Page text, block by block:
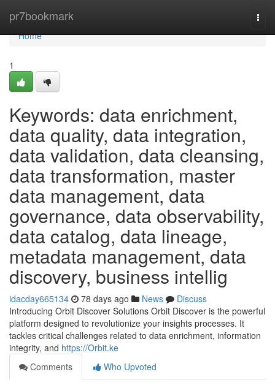
pr7bookmark
Home
Home
1
Keywords: data enrichment,
data quality, data integration,
data validation, data cleansing,
data transformation, master
data management, data
governance, data observability,
data catalog, data lineage,
metadata management, data
discovery, business intellig
idacday665134 78 days ago News
Discuss
Introducing Orbit Discover Solutions Orbit Discover is the powerful
platform designed to revolutionize your insights processes. It
tackles critical challenges related to data enrichment, information
integrity, and https://Orbit.ke
Comments
Who Upvoted